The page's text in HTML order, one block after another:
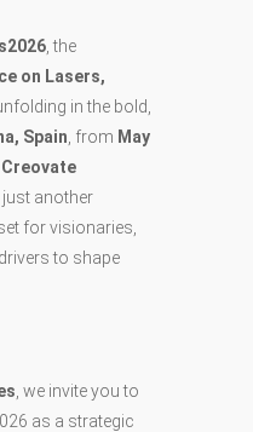
, the
on Lasers,
unfolding in the bold,
Spain , from May
Creovate
just another
for visionaries,
to shape
, we invite you to
as a strategic